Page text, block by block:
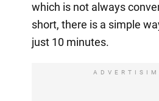
which is not always
short, there is a simple
just 10 minutes.